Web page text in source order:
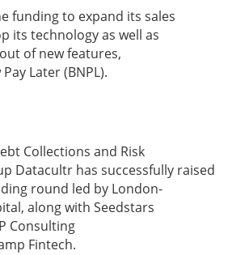
funding to expand its sales
its technology as well as
of new features,
Later (BNPL).
Collections and Risk
Datacultr has successfully raised
round led by London-
along with Seedstars
Consulting
Fintech.